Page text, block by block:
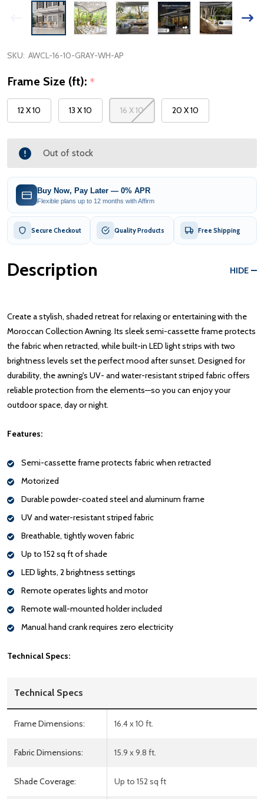
SKU: AWCL-16-10-GRAY-WH-AP
Frame Size (ft): *
12 X 10 13 X 10 16 X 10 20 X 10
Out of stock
Buy Now, Pay Later — 0% APR
Flexible plans up to 12 months with Affirm
Secure Checkout Quality Products Free Shipping
Description HIDE
Create a stylish, shaded retreat for relaxing or entertaining with the
Moroccan Collection Awning. Its sleek semi-cassette frame protects
the fabric when retracted, while built-in LED light strips with two
brightness levels set the perfect mood after sunset. Designed for
durability, the awning's UV- and water-resistant striped fabric offers
reliable protection from the elements—so you can enjoy your
outdoor space, day or night.
Features:
Semi-cassette frame protects fabric when retracted
Motorized
Durable powder-coated steel and aluminum frame
UV and water-resistant striped fabric
Breathable, tightly woven fabric
Up to 152 sq ft of shade
LED lights, 2 brightness settings
Remote operates lights and motor
Remote wall-mounted holder included
Manual hand crank requires zero electricity
Technical Specs:
Technical Specs
Frame Dimensions: 16.4 x 10 ft.
Fabric Dimensions: 15.9 x 9.8 ft.
Shade Coverage: Up to 152 sq ft